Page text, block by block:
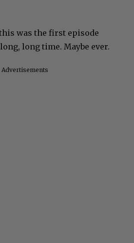
was the first episode
long time. Maybe ever.
Advertisements